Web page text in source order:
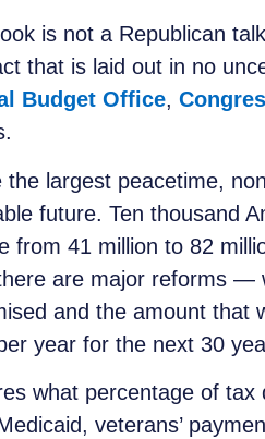
is not a Republican
that is laid out in no
Budget Office,
largest peacetime,
future. Ten thousand
from 41 million to 82
are major reforms —
and the amount that
year for the next 30
what percentage of
veterans’